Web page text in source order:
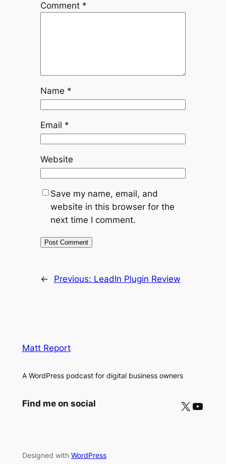
Comment *
Name *
Email *
Website
Save my name, email, and
website in this browser for the
next time I comment.
← Previous: LeadIn Plugin Review
Matt Report
A WordPress podcast for digital business owners
Find me on social X YouTube
Designed with WordPress